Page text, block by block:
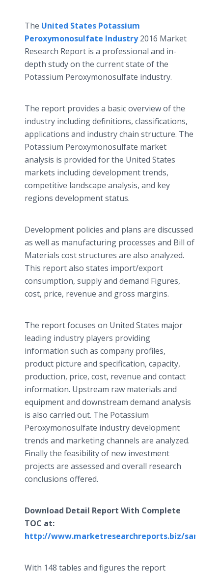
The United States Potassium
Peroxymonosulfate Industry2016 Market
Research Report is a professional and in-
depth study on the current state of the
Potassium Peroxymonosulfate industry.
The report provides a basic overview of the
industry including definitions, classifications,
applications and industry chain structure. The
Potassium Peroxymonosulfate market
analysis is provided for the United States
markets including development trends,
competitive landscape analysis, and key
regions development status.
Development policies and plans are discussed
as well as manufacturing processes and Bill of
Materials cost structures are also analyzed.
This report also states import/export
consumption, supply and demand Figures,
cost, price, revenue and gross margins.
The report focuses on United States major
leading industry players providing
information such as company profiles,
product picture and specification, capacity,
production, price, cost, revenue and contact
information. Upstream raw materials and
equipment and downstream demand analysis
is also carried out. The Potassium
Peroxymonosulfate industry development
trends and marketing channels are analyzed.
Finally the feasibility of new investment
projects are assessed and overall research
conclusions offered.
Download Detail Report With Complete
TOC at:
http://www.marketresearchreports.biz/sample/
With 148 tables and figures the report